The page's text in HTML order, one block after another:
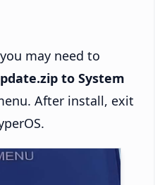
may need to
to System
After install, exit